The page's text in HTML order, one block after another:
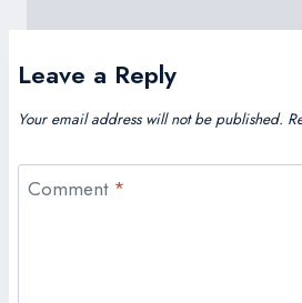
Leave a Reply
Your email address will not be published.
Comment *